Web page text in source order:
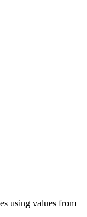
using values from